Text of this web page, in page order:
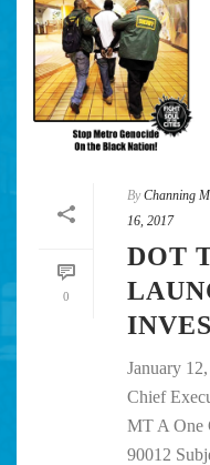
0
By Channing
16, 2017
DOT
January
Chief
MT A One
90012